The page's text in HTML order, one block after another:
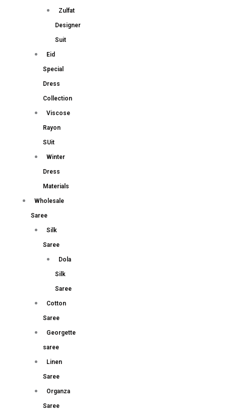
Zulfat
Designer
Suit
Eid
Special
Dress
Collection
Viscose
Rayon
SUit
Winter
Dress
Materials
Wholesale
Saree
Silk
Saree
Dola
Silk
Saree
Cotton
Saree
Georgette
saree
Linen
Saree
Organza
Saree